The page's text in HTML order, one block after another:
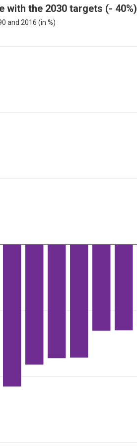
with the 2030 targets (- 40%)
and 2016 (in %)